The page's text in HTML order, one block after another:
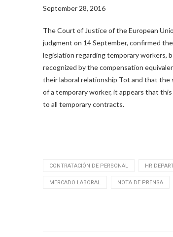
September 28, 2016
The Court of Justice of the European
judgment on 14 September, confirmed
legislation regarding temporary workers,
recognized by the compensation
their laboral relationship Tot and that
of a temporary worker, it appears that
to all temporary contracts.
CONTRATACIÓN DE PERSONAL HR
MERCADO LABORAL NOTA DE PRENSA